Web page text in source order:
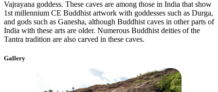
Vajrayana goddess. These caves are among those in India that show
1st millennium CE Buddhist artwork with goddesses such as Durga,
and gods such as Ganesha, although Buddhist caves in other parts of
India with these arts are older. Numerous Buddhist deities of the
Tantra tradition are also carved in these caves.
Gallery